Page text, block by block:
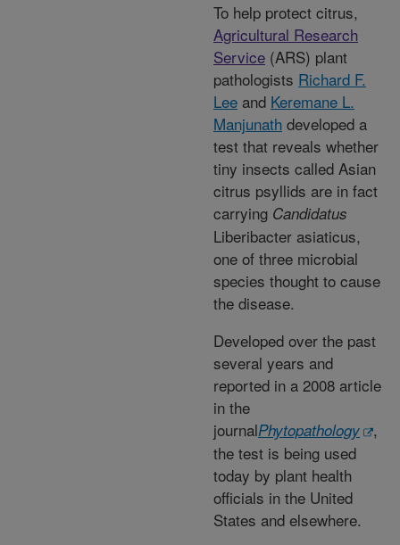
To help protect citrus,
Agricultural Research
Service (ARS) plant
pathologists Richard F.
Lee and Keremane L.
Manjunath developed a
test that reveals whether
tiny insects called Asian
citrus psyllids are in fact
carrying Candidatus
Liberibacter asiaticus,
one of three microbial
species thought to cause
the disease.
Developed over the past
several years and
reported in a 2008 article
in the
journalPhytopathology
,
the test is being used
today by plant health
officials in the United
States and elsewhere.